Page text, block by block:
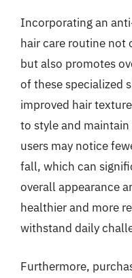
Incorporating an
hair care routine not
but also promotes
of these specialized
improved hair
to style and
users may notice
fall, which can
overall appearance
healthier and more
withstand daily
Furthermore,